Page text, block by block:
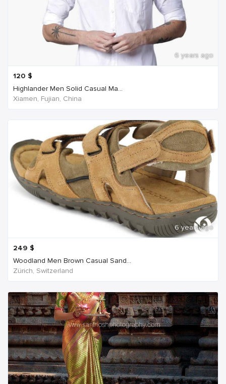
6 years ago
120 $
Highlander Men Solid Casual Ma...
Xiamen, Fujian, China
6 years ago
249 $
Woodland Men Brown Casual Sand...
Zürich, Switzerland